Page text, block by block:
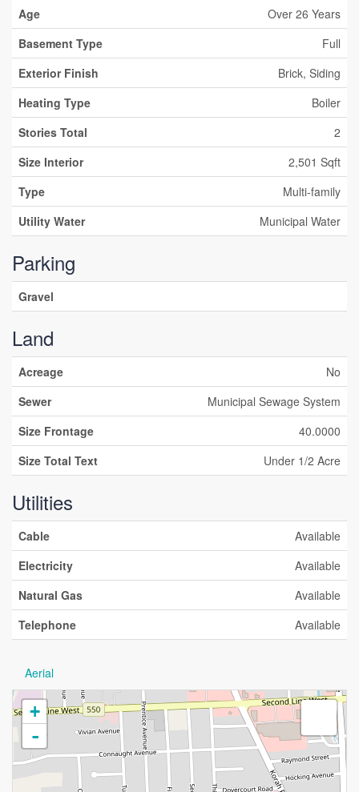
Age
Over 26 Years
Basement Type
Full
Exterior Finish
Brick, Siding
Heating Type
Boiler
Stories Total
2
Size Interior
2,501 Sqft
Type
Multi-family
Utility Water
Municipal Water
Parking
Gravel
Land
Acreage
No
Sewer
Municipal Sewage System
Size Frontage
40.0000
Size Total Text
Under 1/2 Acre
Utilities
Cable
Available
Electricity
Available
Natural Gas
Available
Telephone
Available
Aerial
+
-